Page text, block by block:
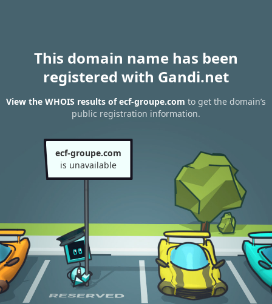
This domain name has been
registered with Gandi.net
View the WHOIS results of ecf-groupe.com to get the domain’s
public registration information.
ecf-groupe.com
is unavailable